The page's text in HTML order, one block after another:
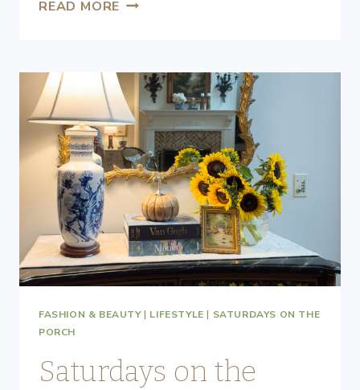
READ MORE
FASHION & BEAUTY| LIFESTYLE | SATURDAYS ON THE
PORCH
Saturdays on the